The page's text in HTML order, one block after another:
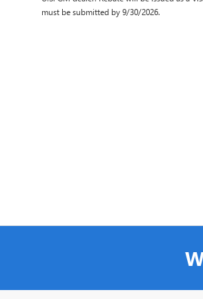
must be submitted by 9/30/2026.